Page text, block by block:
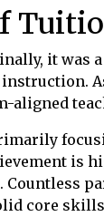
it was
is
core